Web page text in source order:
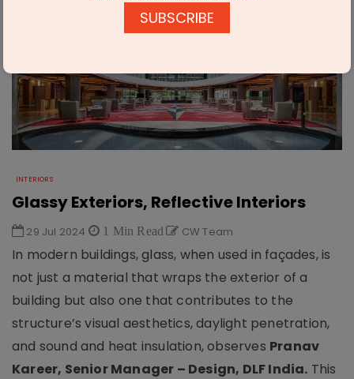
INTERIORS
Glassy Exteriors, Reflective Interiors
29 Jul 2024 1 Min Read CW Team
In modern buildings, glass, when used in façades, is
not just a material that wraps the exterior of a
building but also one that contributes to the
structure’s visual aesthetics, daylight penetration,
and sound and heat insulation, observes Pranav
Kareer, Senior Manager – Design, DLF India. This
SUBSCRIBE